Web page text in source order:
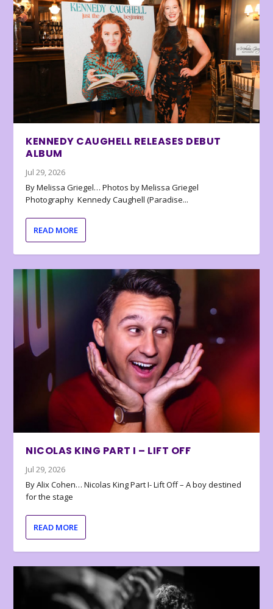
KENNEDY CAUGHELL RELEASES DEBUT
ALBUM
Jul 29, 2026
By Melissa Griegel… Photos by Melissa Griegel
Photography Kennedy Caughell (Paradise...
READ MORE
NICOLAS KING PART I – LIFT OFF
Jul 29, 2026
By Alix Cohen… Nicolas King Part I- Lift Off – A boy destined
for the stage
READ MORE